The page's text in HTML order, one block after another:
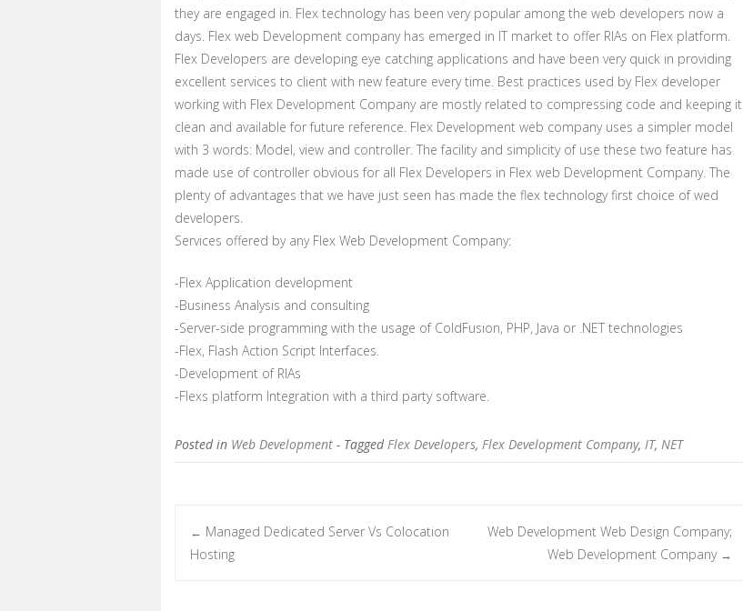
they are engaged in. Flex technology has been very popular among the web developers now a
days. Flex web Development company has emerged in IT market to offer RIAs on Flex platform.
Flex Developers are developing eye catching applications and have been very quick in providing
excellent services to client with new feature every time. Best practices used by Flex developer
working with Flex Development Company are mostly related to compressing code and keeping it
clean and available for future reference. Flex Development web company uses a simpler model
with 3 words: Model, view and controller. The facility and simplicity of use these two feature has
made use of controller obvious for all Flex Developers in Flex web Development Company. The
plenty of advantages that we have just seen has made the flex technology first choice of wed
developers.
Services offered by any Flex Web Development Company:
-Flex Application development
-Business Analysis and consulting
-Server-side programming with the usage of ColdFusion, PHP, Java or .NET technologies
-Flex, Flash Action Script Interfaces.
-Development of RIAs
-Flexs platform Integration with a third party software.
Posted in Web Development - TaggedFlex Developers, Flex Development Company, IT, NET
Post navigation
← Managed Dedicated Server Vs Colocation
Hosting
Web Development Web Design Company;
Web Development Company →